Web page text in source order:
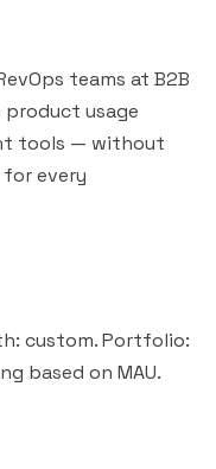
teams at B2B
usage
tools — without
for every
custom. Portfolio:
based on MAU.